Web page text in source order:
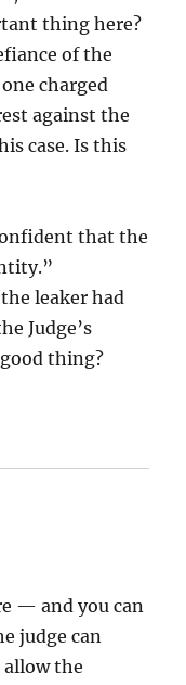
thing here?
of the
charged
against the
case. Is this
that the
leaker had
Judge’s
thing?
— and you can
judge can
allow the